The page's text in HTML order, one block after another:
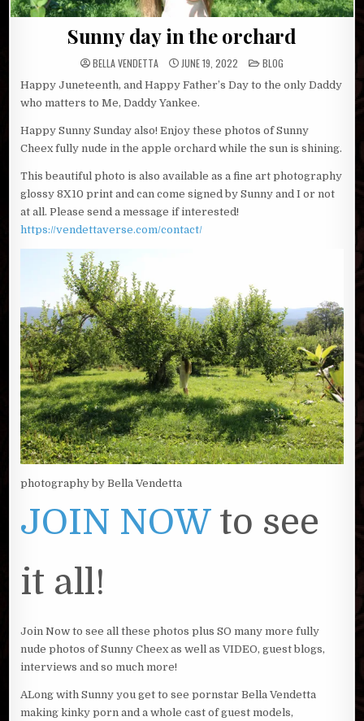
Sunny day in the orchard
BELLA VENDETTA JUNE 19, 2022 POSTED
IN
BLOG
Happy Juneteenth, and Happy Father’s Day to the only Daddy
who matters to Me, Daddy Yankee.
Happy Sunny Sunday also! Enjoy these photos of Sunny
Cheex fully nude in the apple orchard while the sun is shining.
This beautiful photo is also available as a fine art photography
glossy 8X10 print and can come signed by Sunny and I or not
at all. Please send a message if interested!
https://vendettaverse.com/contact/
photography by Bella Vendetta
JOIN NOWto see
it all!
Join Now to see all these photos plus SO many more fully
nude photos of Sunny Cheex as well as VIDEO, guest blogs,
interviews and so much more!
ALong with Sunny you get to see pornstar Bella Vendetta
making kinky porn and a whole cast of guest models,